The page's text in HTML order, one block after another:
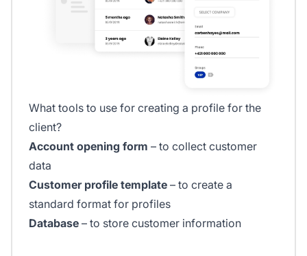
What tools to use for creating a profile for the
client?
Account opening form – to collect customer
data
Customer profile template – to create a
standard format for profiles
Database – to store customer information